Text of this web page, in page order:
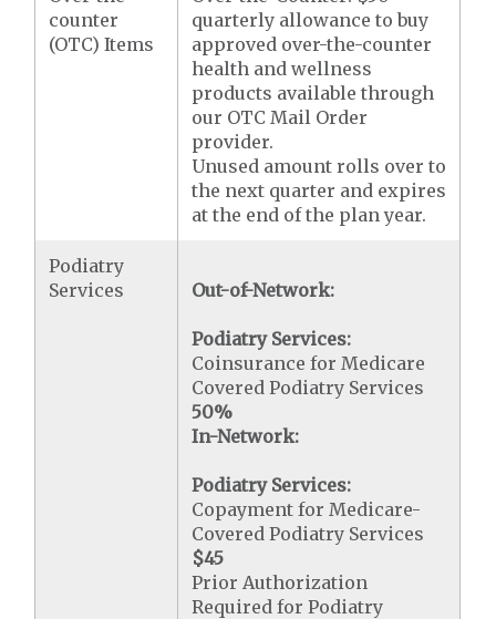
counter
(OTC) Items
quarterly allowance to buy
approved over-the-counter
health and wellness
products available through
our OTC Mail Order
provider.
Unused amount rolls over to
the next quarter and expires
at the end of the plan year.
Podiatry
Services
Out-of-Network:
Podiatry Services:
Coinsurance for Medicare
Covered Podiatry Services
50%
In-Network:
Podiatry Services:
Copayment for Medicare-
Covered Podiatry Services
$45
Prior Authorization
Required for Podiatry